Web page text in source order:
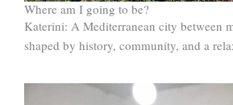
Where am I going to be?
Katerini: A Mediterranean city between
shaped by history, community, and a